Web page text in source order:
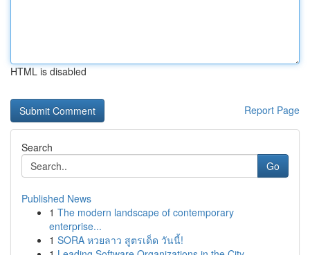
HTML is disabled
Report Page
Search
Go
Published News
1 The modern landscape of contemporary
enterprise...
1 SORA หวยลาว สูตรเด็ด วันนี้!